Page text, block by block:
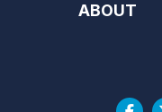
ABOUT